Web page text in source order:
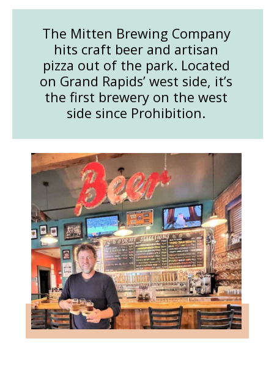
The Mitten Brewing Company
hits craft beer and artisan
pizza out of the park. Located
on Grand Rapids’ west side, it’s
the first brewery on the west
side since Prohibition.